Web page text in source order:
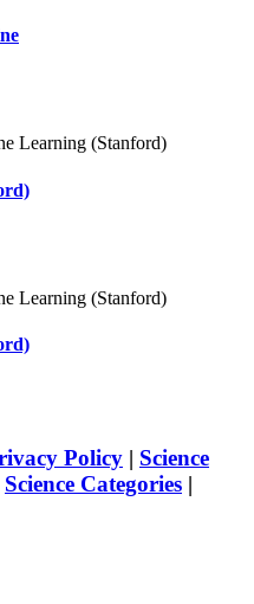
Policy | Science
Science Categories |